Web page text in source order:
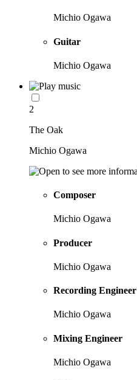
Michio Ogawa
Guitar
Michio Ogawa
2
The Oak
Michio Ogawa
Composer
Michio Ogawa
Producer
Michio Ogawa
Recording Engineer
Michio Ogawa
Mixing Engineer
Michio Ogawa